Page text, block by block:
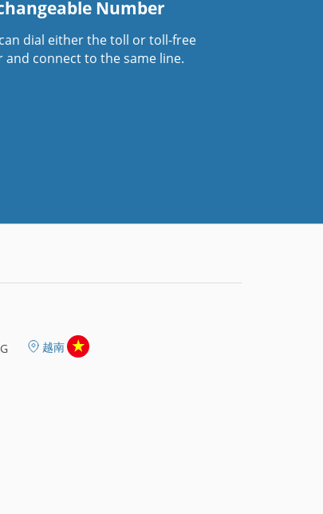
Number
dial either the toll or toll-free
and connect to the same line.
越南